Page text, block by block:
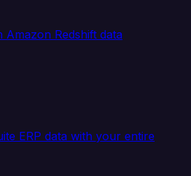
Redshift data
ERP data with your entire